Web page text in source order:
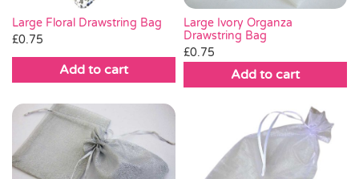
Halloween
SALE
Large Floral Drawstring Bag
£0.75
Add to cart
Large Ivory Organza
Drawstring Bag
£0.75
Add to cart